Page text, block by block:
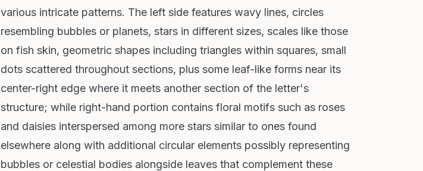
various intricate patterns. The left side features wavy lines, circles
resembling bubbles or planets, stars in different sizes, scales like those
on fish skin, geometric shapes including triangles within squares, small
dots scattered throughout sections, plus some leaf-like forms near its
center-right edge where it meets another section of the letter's
structure; while right-hand portion contains floral motifs such as roses
and daisies interspersed among more stars similar to ones found
elsewhere along with additional circular elements possibly representing
bubbles or celestial bodies alongside leaves that complement these